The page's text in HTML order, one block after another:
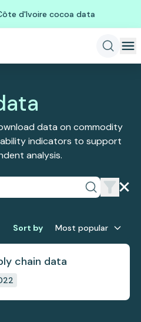
d'Ivoire cocoa data
data on commodity
indicators to support
analysis.
Sort by Most popular
chain data